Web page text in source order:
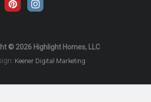
© 2026 Highlight Homes, LLC
Keener Digital Marketing